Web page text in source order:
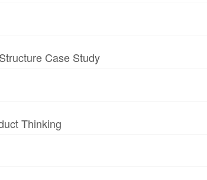
Case Study
Thinking